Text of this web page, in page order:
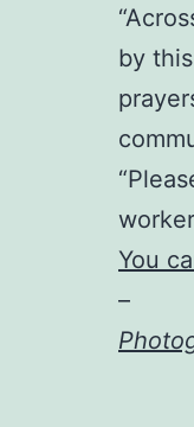
by
You
–